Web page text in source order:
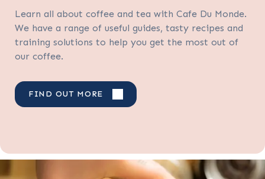
Learn all about coffee and tea with Cafe Du Monde.
We have a range of useful guides, tasty recipes and
training solutions to help you get the most out of
our coffee.
FIND OUT MORE